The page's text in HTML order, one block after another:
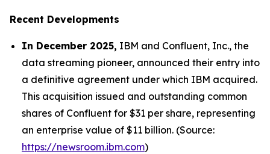
Recent Developments
In December 2025, IBM and Confluent, Inc., the
data streaming pioneer, announced their entry into
a definitive agreement under which IBM acquired.
This acquisition issued and outstanding common
shares of Confluent for $31 per share, representing
an enterprise value of $11 billion. (Source:
https://newsroom.ibm.com)